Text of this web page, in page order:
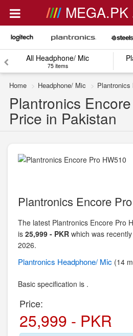
MEGA.PK
All Headphone/ Mic
75 items
Home Headphone/ Mic Plantronics
Plantronics
Price in Pakistan
Plantronics Encore
The latest Plantronics Encore Pro
is 25,999 - PKR which was
2026.
Plantronics Headphone/ Mic (14
Basic specification is .
Price:
25,999 - PKR